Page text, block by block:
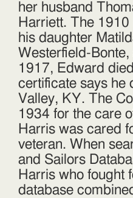
her husband
Harriett. The
his daughter
Westerfield-
1917, Edward
certificate says he
Valley, KY. The
1934 for the care
Harris was cared
veteran. When
and Sailors
Harris who fought
database